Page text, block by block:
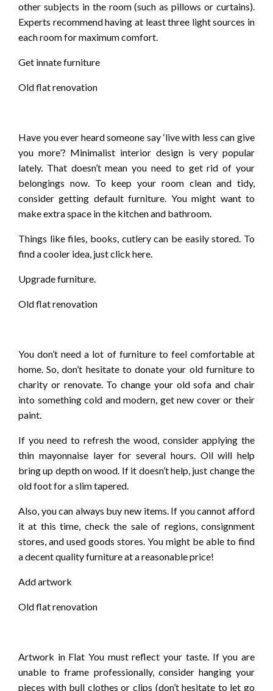
other subjects in the room (such as pillows or curtains).
Experts recommend having at least three light sources in
each room for maximum comfort.
Get innate furniture
Old flat renovation
Have you ever heard someone say ‘live with less can give
you more’? Minimalist interior design is very popular
lately. That doesn’t mean you need to get rid of your
belongings now. To keep your room clean and tidy,
consider getting default furniture. You might want to
make extra space in the kitchen and bathroom.
Things like files, books, cutlery can be easily stored. To
find a cooler idea, just click here.
Upgrade furniture.
Old flat renovation
You don’t need a lot of furniture to feel comfortable at
home. So, don’t hesitate to donate your old furniture to
charity or renovate. To change your old sofa and chair
into something cold and modern, get new cover or their
paint.
If you need to refresh the wood, consider applying the
thin mayonnaise layer for several hours. Oil will help
bring up depth on wood. If it doesn’t help, just change the
old foot for a slim tapered.
Also, you can always buy new items. If you cannot afford
it at this time, check the sale of regions, consignment
stores, and used goods stores. You might be able to find
a decent quality furniture at a reasonable price!
Add artwork
Old flat renovation
Artwork in Flat You must reflect your taste. If you are
unable to frame professionally, consider hanging your
pieces with bull clothes or clips (don’t hesitate to let go